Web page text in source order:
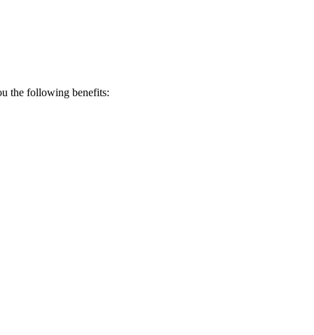
the following benefits: